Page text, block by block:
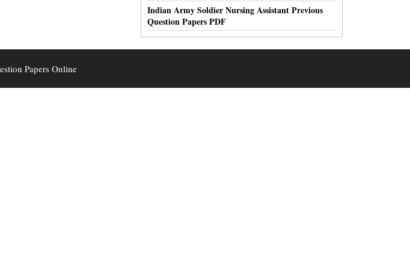
Indian Army Soldier Nursing Assistant Previous
Question Papers PDF
Papers Online